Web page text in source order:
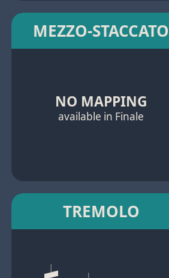
MEZZO-STACCATO
NO MAPPING
available in Finale
TREMOLO